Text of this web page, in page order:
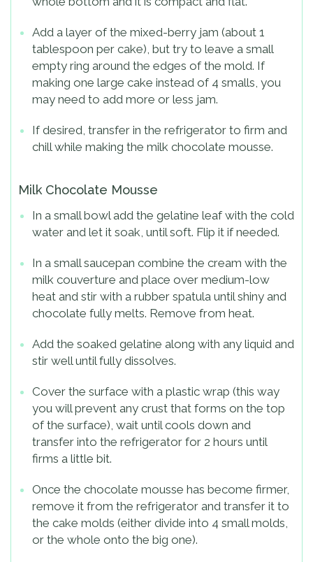
Add a layer of the mixed-berry jam (about 1
tablespoon per cake), but try to leave a small
empty ring around the edges of the mold. If
making one large cake instead of 4 smalls, you
may need to add more or less jam.
If desired, transfer in the refrigerator to firm and
chill while making the milk chocolate mousse.
Milk Chocolate Mousse
In a small bowl add the gelatine leaf with the cold
water and let it soak, until soft. Flip it if needed.
In a small saucepan combine the cream with the
milk couverture and place over medium-low
heat and stir with a rubber spatula until shiny and
chocolate fully melts. Remove from heat.
Add the soaked gelatine along with any liquid and
stir well until fully dissolves.
Cover the surface with a plastic wrap (this way
you will prevent any crust that forms on the top
of the surface), wait until cools down and
transfer into the refrigerator for 2 hours until
firms a little bit.
Once the chocolate mousse has become firmer,
remove it from the refrigerator and transfer it to
the cake molds (either divide into 4 small molds,
or the whole onto the big one).